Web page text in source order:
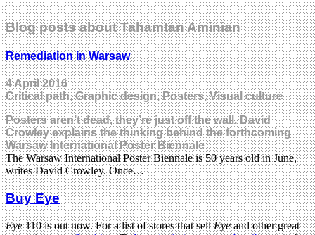
Blog posts about Tahamtan Aminian
Remediation in Warsaw
4 April 2016
Critical path, Graphic design, Posters, Visual culture
Posters aren’t dead, they’re just off the wall. David
Crowley explains the thinking behind the forthcoming
Warsaw International Poster Biennale
The Warsaw International Poster Biennale is 50 years old in June,
writes David Crowley. Once…
Buy Eye
Eye110 is out now. For a list of stores that sellEyeand other great